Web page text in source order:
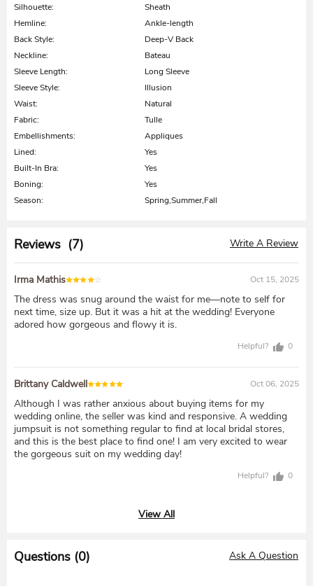
Silhouette:
Sheath
Hemline:
Ankle-length
Back Style:
Deep-V Back
Neckline:
Bateau
Sleeve Length:
Long Sleeve
Sleeve Style:
Illusion
Waist:
Natural
Fabric:
Tulle
Embellishments:
Appliques
Lined:
Yes
Built-In Bra:
Yes
Boning:
Yes
Season:
Spring,Summer,Fall
Reviews (7) Write A Review
Irma Mathis Oct 15, 2025
The dress was snug around the waist for me—note to self for
next time, size up. But it was a hit at the wedding! Everyone
adored how gorgeous and flowy it is.
Helpful? 0
Brittany Caldwell Oct 06, 2025
Although I was rather anxious about buying items for my
wedding online, the seller was kind and responsive. A wedding
jumpsuit is not something regular to find at local bridal stores,
and this is the best place to find one! I am very excited to wear
the gorgeous suit on my wedding day!
Helpful? 0
View All
Questions (0) Ask A Question